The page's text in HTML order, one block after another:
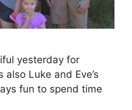
yesterday for
also Luke and Eve’s
fun to spend time